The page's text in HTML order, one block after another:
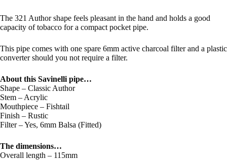
The 321 Author shape feels pleasant in the hand and holds a good
capacity of tobacco for a compact pocket pipe.
This pipe comes with one spare 6mm active charcoal filter and a plastic
converter should you not require a filter.
About this Savinelli pipe…
Shape – Classic Author
Stem – Acrylic
Mouthpiece – Fishtail
Finish – Rustic
Filter – Yes, 6mm Balsa (Fitted)
The dimensions…
Overall length – 115mm